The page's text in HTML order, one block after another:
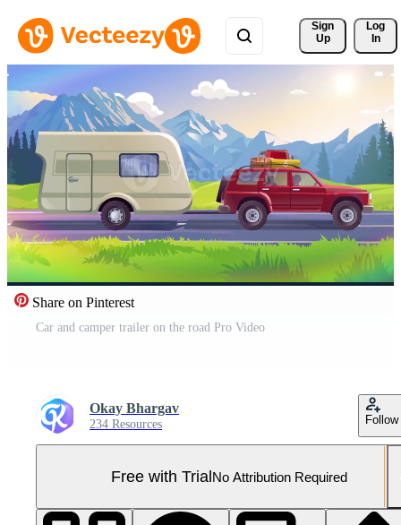
Sign
Up
Log
In
Share on Pinterest
Car and camper trailer on the road Pro Video
Okay Bhargav
234 Resources Follow
Free with TrialNo Attribution Required